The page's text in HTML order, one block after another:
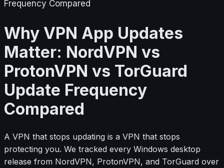
Frequency Compared
Why VPN App Updates
Matter: NordVPN vs
ProtonVPN vs TorGuard
Update Frequency
Compared
A VPN that stops updating is a VPN that stops
protecting you. We tracked every Windows desktop
release from NordVPN, ProtonVPN, and TorGuard over